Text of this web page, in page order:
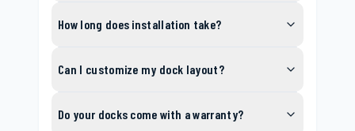
How long does installation take?
Can I customize my dock layout?
Do your docks come with a warranty?